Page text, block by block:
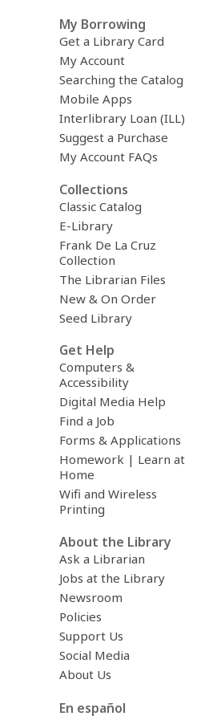
My Borrowing
Get a Library Card
My Account
Searching the Catalog
Mobile Apps
Interlibrary Loan (ILL)
Suggest a Purchase
My Account FAQs
Collections
Classic Catalog
E-Library
Frank De La Cruz
Collection
The Librarian Files
New & On Order
Seed Library
Get Help
Computers &
Accessibility
Digital Media Help
Find a Job
Forms & Applications
Homework | Learn at
Home
Wifi and Wireless
Printing
About the Library
Ask a Librarian
Jobs at the Library
Newsroom
Policies
Support Us
Social Media
About Us
En español